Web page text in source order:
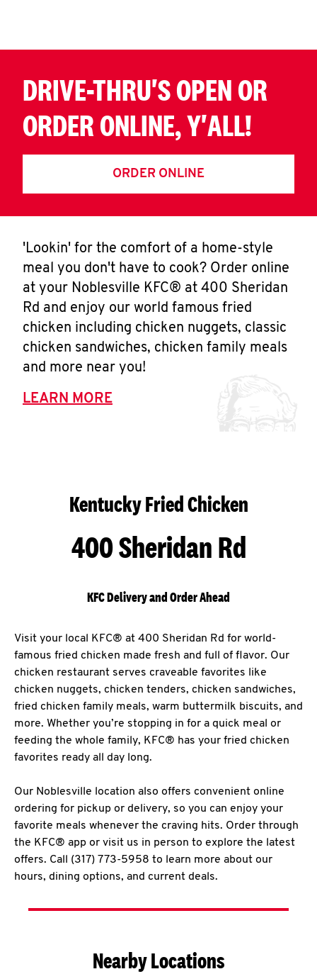
DRIVE-THRU'S OPEN OR
ORDER ONLINE, Y'ALL!
ORDER ONLINE
'Lookin' for the comfort of a home-style
meal you don't have to cook? Order online
at your Noblesville KFC® at 400 Sheridan
Rd and enjoy our world famous fried
chicken including chicken nuggets, classic
chicken sandwiches, chicken family meals
and more near you!
LEARN MORE
Kentucky Fried Chicken
400 Sheridan Rd
KFC Delivery and Order Ahead
Visit your local KFC® at 400 Sheridan Rd for world-
famous fried chicken made fresh and full of flavor. Our
chicken restaurant serves craveable favorites like
chicken nuggets, chicken tenders, chicken sandwiches,
fried chicken family meals, warm buttermilk biscuits, and
more. Whether you’re stopping in for a quick meal or
feeding the whole family, KFC® has your fried chicken
favorites ready all day long.
Our Noblesville location also offers convenient online
ordering for pickup or delivery, so you can enjoy your
favorite meals whenever the craving hits. Order through
the KFC® app or visit us in person to explore the latest
offers. Call (317) 773-5958 to learn more about our
hours, dining options, and current deals.
Nearby Locations